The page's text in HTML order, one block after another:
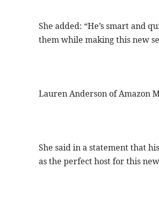
She added: “He’s smart and
them while making this new
Lauren Anderson of Amazon
She said in a statement that
as the perfect host for this